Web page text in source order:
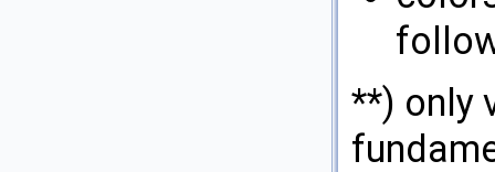
**) only